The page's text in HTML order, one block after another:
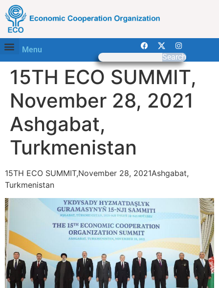
Menu
Search
15TH ECO SUMMIT,
November 28, 2021
Ashgabat,
Turkmenistan
15TH ECO SUMMIT,November 28, 2021Ashgabat,
Turkmenistan